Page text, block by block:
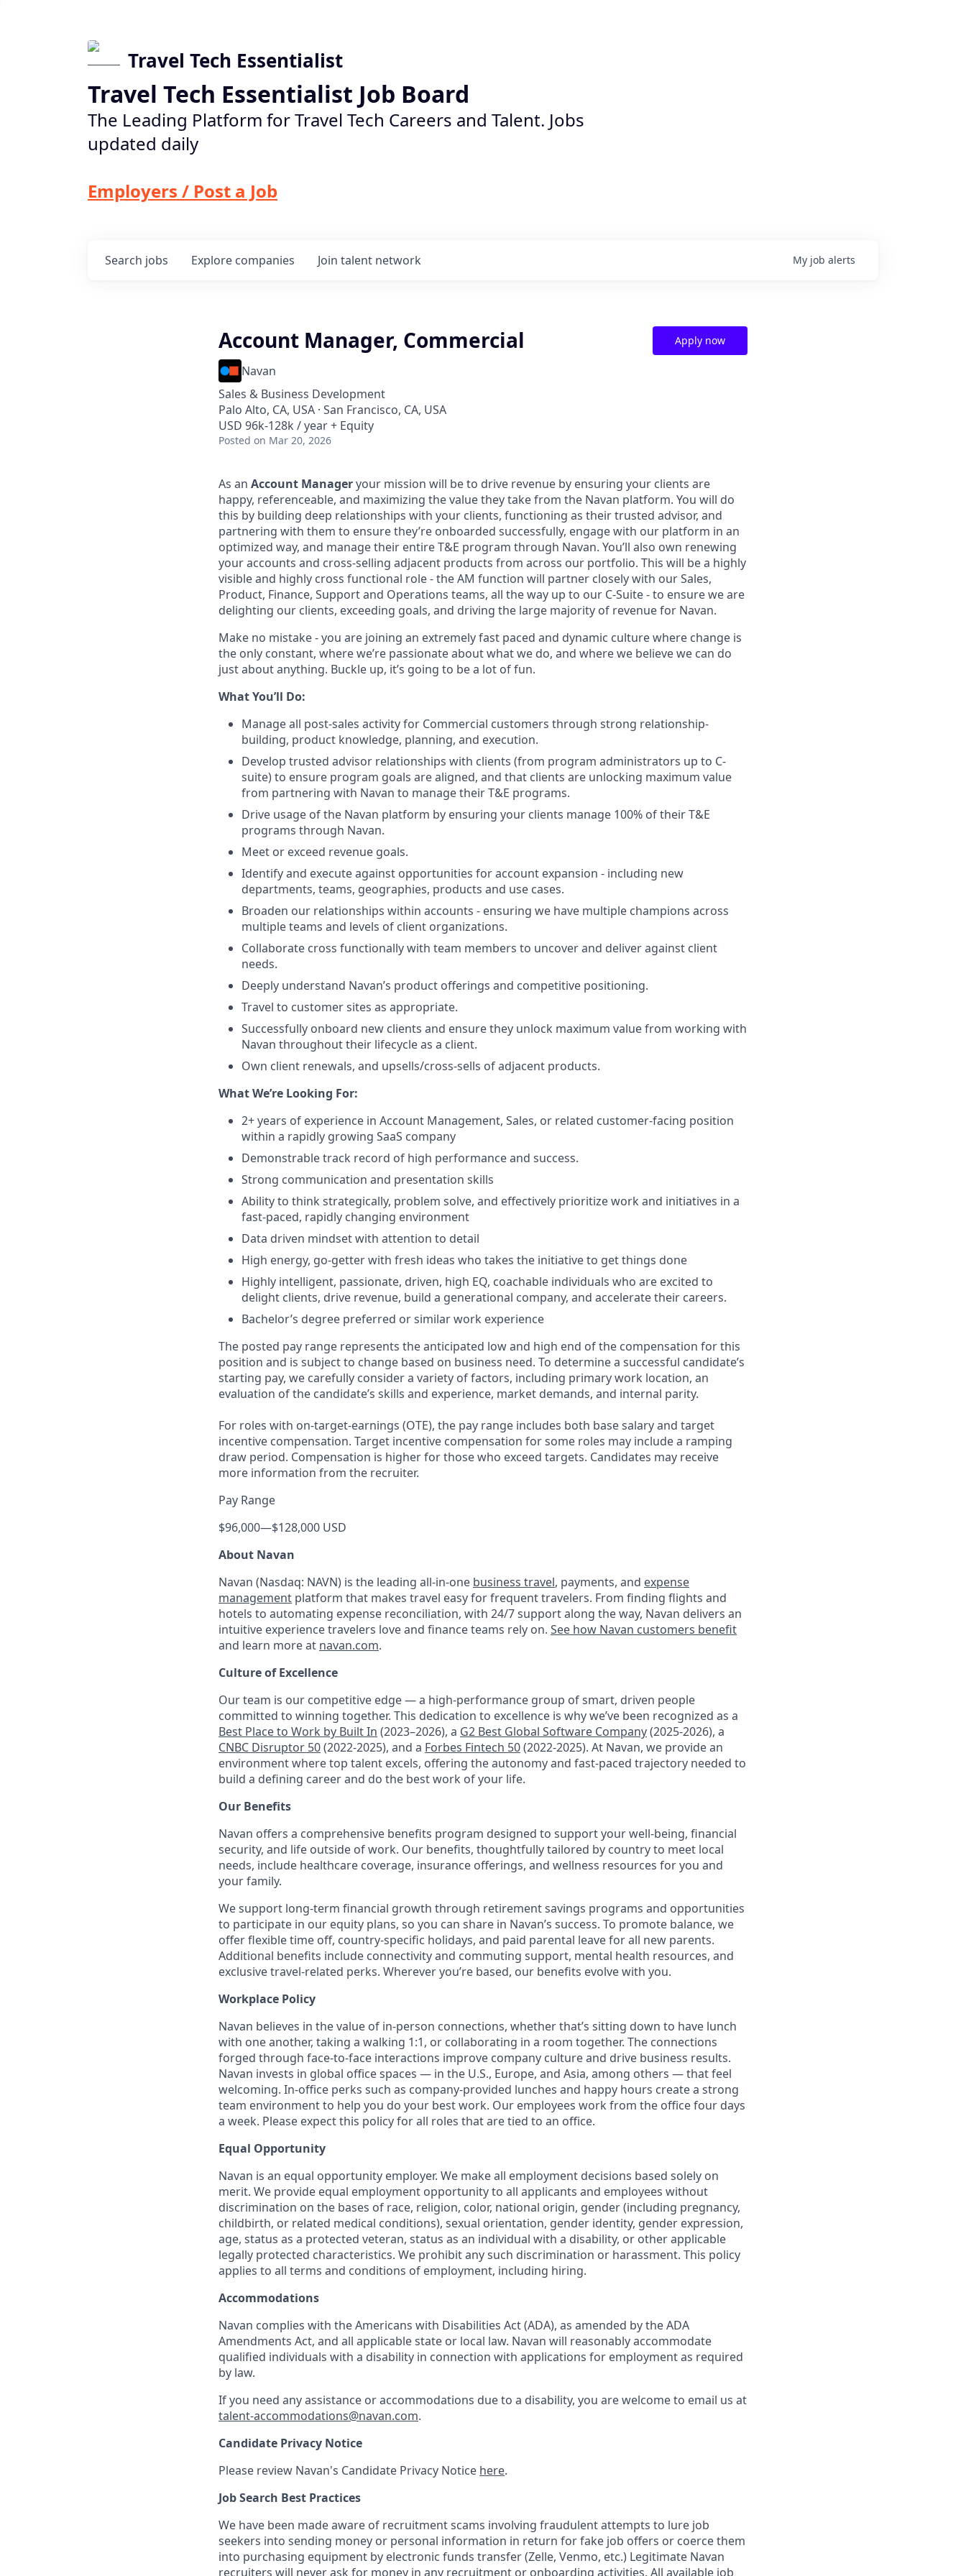
Travel Tech Essentialist
Travel Tech Essentialist Job Board
The Leading Platform for Travel Tech Careers and Talent. Jobs
updated daily
Employers / Post a Job
Search jobs Explore companies Join talent network My job alerts
Account Manager, Commercial
Navan
Sales & Business Development
Palo Alto, CA, USA · San Francisco, CA, USA
USD 96k-128k / year + Equity
Posted on Mar 20, 2026
Apply now
As an Account Manageryour mission will be to drive revenue by ensuring your clients are
happy, referenceable, and maximizing the value they take from the Navan platform. You will do
this by building deep relationships with your clients, functioning as their trusted advisor, and
partnering with them to ensure they’re onboarded successfully, engage with our platform in an
optimized way, and manage their entire T&E program through Navan. You’ll also own renewing
your accounts and cross-selling adjacent products from across our portfolio. This will be a highly
visible and highly cross functional role - the AM function will partner closely with our Sales,
Product, Finance, Support and Operations teams, all the way up to our C-Suite - to ensure we are
delighting our clients, exceeding goals, and driving the large majority of revenue for Navan.
Make no mistake - you are joining an extremely fast paced and dynamic culture where change is
the only constant, where we’re passionate about what we do, and where we believe we can do
just about anything. Buckle up, it’s going to be a lot of fun.
What You’ll Do:
Manage all post-sales activity for Commercial customers through strong relationship-
building, product knowledge, planning, and execution.
Develop trusted advisor relationships with clients (from program administrators up to C-
suite) to ensure program goals are aligned, and that clients are unlocking maximum value
from partnering with Navan to manage their T&E programs.
Drive usage of the Navan platform by ensuring your clients manage 100% of their T&E
programs through Navan.
Meet or exceed revenue goals.
Identify and execute against opportunities for account expansion - including new
departments, teams, geographies, products and use cases.
Broaden our relationships within accounts - ensuring we have multiple champions across
multiple teams and levels of client organizations.
Collaborate cross functionally with team members to uncover and deliver against client
needs.
Deeply understand Navan’s product offerings and competitive positioning.
Travel to customer sites as appropriate.
Successfully onboard new clients and ensure they unlock maximum value from working with
Navan throughout their lifecycle as a client.
Own client renewals, and upsells/cross-sells of adjacent products.
What We’re Looking For:
2+ years of experience in Account Management, Sales, or related customer-facing position
within a rapidly growing SaaS company
Demonstrable track record of high performance and success.
Strong communication and presentation skills
Ability to think strategically, problem solve, and effectively prioritize work and initiatives in a
fast-paced, rapidly changing environment
Data driven mindset with attention to detail
High energy, go-getter with fresh ideas who takes the initiative to get things done
Highly intelligent, passionate, driven, high EQ, coachable individuals who are excited to
delight clients, drive revenue, build a generational company, and accelerate their careers.
Bachelor’s degree preferred or similar work experience
The posted pay range represents the anticipated low and high end of the compensation for this
position and is subject to change based on business need. To determine a successful candidate’s
starting pay, we carefully consider a variety of factors, including primary work location, an
evaluation of the candidate’s skills and experience, market demands, and internal parity.
For roles with on-target-earnings (OTE), the pay range includes both base salary and target
incentive compensation. Target incentive compensation for some roles may include a ramping
draw period. Compensation is higher for those who exceed targets. Candidates may receive
more information from the recruiter.
Pay Range
$96,000—$128,000 USD
About Navan
Navan (Nasdaq: NAVN) is the leading all-in-one business travel, payments, and expense
management platform that makes travel easy for frequent travelers. From finding flights and
hotels to automating expense reconciliation, with 24/7 support along the way, Navan delivers an
intuitive experience travelers love and finance teams rely on. See how Navan customers benefit
and learn more at navan.com.
Culture of Excellence
Our team is our competitive edge — a high-performance group of smart, driven people
committed to winning together. This dedication to excellence is why we’ve been recognized as a
Best Place to Work by Built In (2023–2026), a G2 Best Global Software Company(2025-2026), a
CNBC Disruptor 50(2022-2025), and a Forbes Fintech 50(2022-2025). At Navan, we provide an
environment where top talent excels, offering the autonomy and fast-paced trajectory needed to
build a defining career and do the best work of your life.
Our Benefits
Navan offers a comprehensive benefits program designed to support your well-being, financial
security, and life outside of work. Our benefits, thoughtfully tailored by country to meet local
needs, include healthcare coverage, insurance offerings, and wellness resources for you and
your family.
We support long-term financial growth through retirement savings programs and opportunities
to participate in our equity plans, so you can share in Navan’s success. To promote balance, we
offer flexible time off, country-specific holidays, and paid parental leave for all new parents.
Additional benefits include connectivity and commuting support, mental health resources, and
exclusive travel-related perks. Wherever you’re based, our benefits evolve with you.
Workplace Policy
Navan believes in the value of in-person connections, whether that’s sitting down to have lunch
with one another, taking a walking 1:1, or collaborating in a room together. The connections
forged through face-to-face interactions improve company culture and drive business results.
Navan invests in global office spaces — in the U.S., Europe, and Asia, among others — that feel
welcoming. In-office perks such as company-provided lunches and happy hours create a strong
team environment to help you do your best work. Our employees work from the office four days
a week. Please expect this policy for all roles that are tied to an office.
Equal Opportunity
Navan is an equal opportunity employer. We make all employment decisions based solely on
merit. We provide equal employment opportunity to all applicants and employees without
discrimination on the bases of race, religion, color, national origin, gender (including pregnancy,
childbirth, or related medical conditions), sexual orientation, gender identity, gender expression,
age, status as a protected veteran, status as an individual with a disability, or other applicable
legally protected characteristics. We prohibit any such discrimination or harassment. This policy
applies to all terms and conditions of employment, including hiring.
Accommodations
Navan complies with the Americans with Disabilities Act (ADA), as amended by the ADA
Amendments Act, and all applicable state or local law. Navan will reasonably accommodate
qualified individuals with a disability in connection with applications for employment as required
by law.
If you need any assistance or accommodations due to a disability, you are welcome to email us at
talent-accommodations@navan.com.
Candidate Privacy Notice
Please review Navan's Candidate Privacy Notice here.
Job Search Best Practices
We have been made aware of recruitment scams involving fraudulent attempts to lure job
seekers into sending money or personal information in return for fake job offers or coerce them
into purchasing equipment by electronic funds transfer (Zelle, Venmo, etc.) Legitimate Navan
recruiters will never ask for money in any recruitment or onboarding activities. All available job